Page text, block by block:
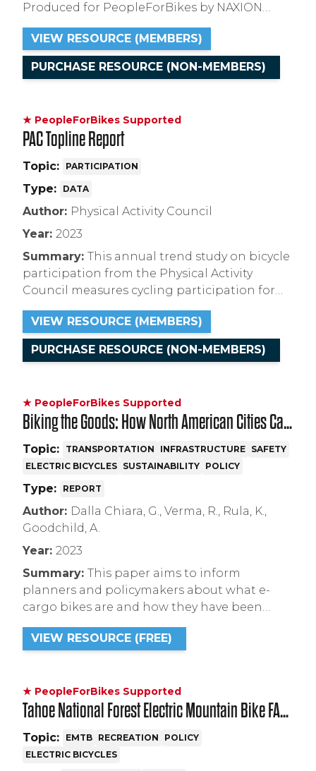
Produced for PeopleForBikes by NAXION
Thinking, this research used a series of 1:1
interviews conducted with current and
lapsed bicycle riders to gather information
about their motivations, drivers, and barriers
VIEW RESOURCE (MEMBERS)
PURCHASE RESOURCE (NON-MEMBERS)
★ PeopleForBikes Supported
PAC Topline Report
Topic: PARTICIPATION
Type: DATA
Author: Physical Activity Council
Year: 2023
Summary: This annual trend study on bicycle
participation from the Physical Activity
Council measures cycling participation for
Americans ages 6+, and includes estimates for
the years 2017 to 2022.
VIEW RESOURCE (MEMBERS)
PURCHASE RESOURCE (NON-MEMBERS)
★ PeopleForBikes Supported
Biking the Goods: How North American Cities Can
Prepare for and Promote Large-Scale Adoption of
E-Cargo Bikes
Topic: TRANSPORTATION INFRASTRUCTURE SAFETY
ELECTRIC BICYCLES SUSTAINABILITY POLICY
Type: REPORT
Author: Dalla Chiara, G., Verma, R., Rula, K.,
Goodchild, A.
Year: 2023
Summary: This paper aims to inform
planners and policymakers about what e-
cargo bikes are and how they have been
successfully deployed in North America to
replace ICE vehicles. The report also identifies
guaranteeing safety for all road users.
VIEW RESOURCE (FREE)
★ PeopleForBikes Supported
Tahoe National Forest Electric Mountain Bike FAQ
and Resource
Topic: EMTB RECREATION
POLICY
ELECTRIC BICYCLES